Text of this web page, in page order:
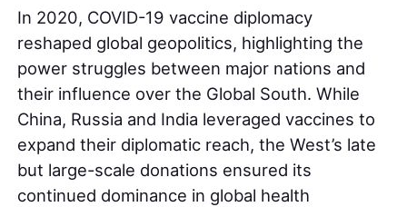
In 2020, COVID-19 vaccine diplomacy
reshaped global geopolitics, highlighting the
power struggles between major nations and
their influence over the Global South. While
China, Russia and India leveraged vaccines to
expand their diplomatic reach, the West’s late
but large-scale donations ensured its
continued dominance in global health